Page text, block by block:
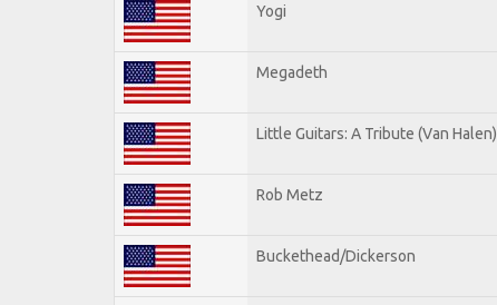
Yogi
Megadeth
Little Guitars: A Tribute (Van Halen)
Rob Metz
Buckethead/Dickerson